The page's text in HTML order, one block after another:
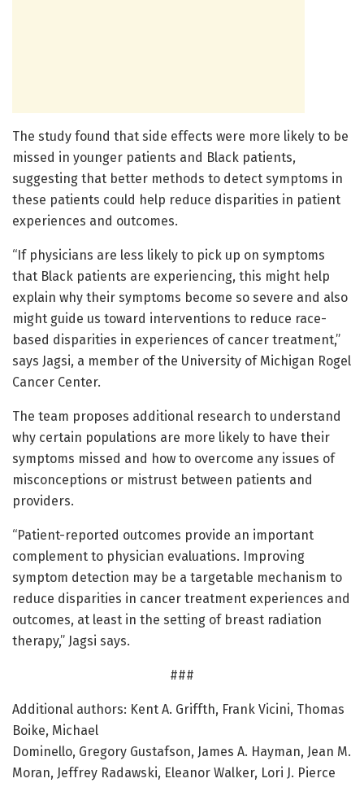
The study found that side effects were more likely to be
missed in younger patients and Black patients,
suggesting that better methods to detect symptoms in
these patients could help reduce disparities in patient
experiences and outcomes.
“If physicians are less likely to pick up on symptoms
that Black patients are experiencing, this might help
explain why their symptoms become so severe and also
might guide us toward interventions to reduce race-
based disparities in experiences of cancer treatment,”
says Jagsi, a member of the University of Michigan Rogel
Cancer Center.
The team proposes additional research to understand
why certain populations are more likely to have their
symptoms missed and how to overcome any issues of
misconceptions or mistrust between patients and
providers.
“Patient-reported outcomes provide an important
complement to physician evaluations. Improving
symptom detection may be a targetable mechanism to
reduce disparities in cancer treatment experiences and
outcomes, at least in the setting of breast radiation
therapy,” Jagsi says.
###
Additional authors: Kent A. Griffth, Frank Vicini, Thomas
Boike, Michael
Dominello, Gregory Gustafson, James A. Hayman, Jean M.
Moran, Jeffrey Radawski, Eleanor Walker, Lori J. Pierce